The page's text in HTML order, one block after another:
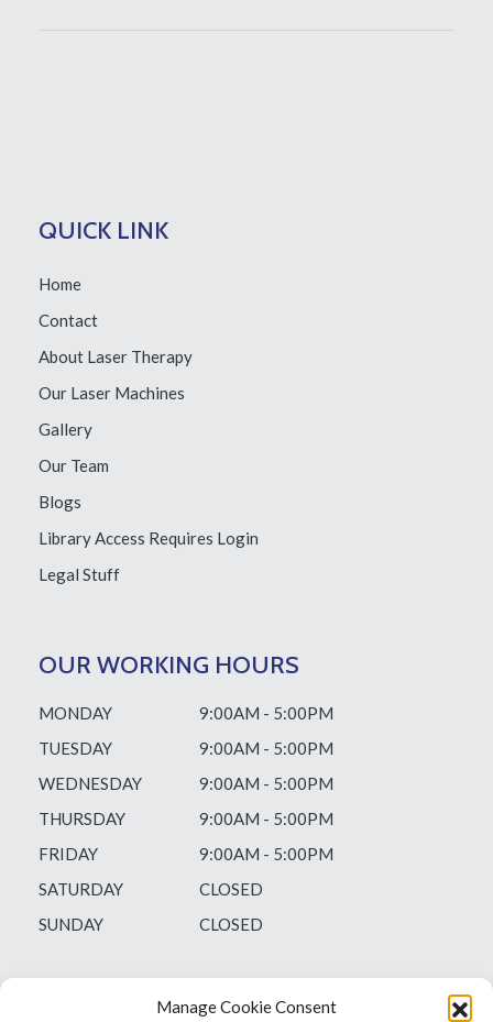
Manage Cookie Consent
QUICK LINK
Home
Contact
About Laser Therapy
Our Laser Machines
Gallery
Our Team
Blogs
Library Access Requires Login
Legal Stuff
OUR WORKING HOURS
MONDAY
9:00AM - 5:00PM
TUESDAY
9:00AM - 5:00PM
WEDNESDAY
9:00AM - 5:00PM
THURSDAY
9:00AM - 5:00PM
FRIDAY
9:00AM - 5:00PM
SATURDAY
CLOSED
SUNDAY
CLOSED